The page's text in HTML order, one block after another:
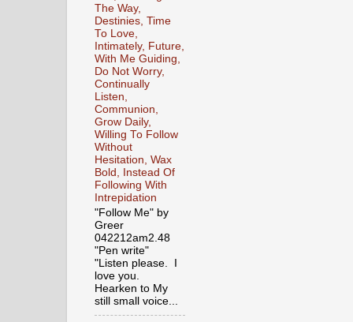
The Way,
Destinies, Time
To Love,
Intimately, Future,
With Me Guiding,
Do Not Worry,
Continually
Listen,
Communion,
Grow Daily,
Willing To Follow
Without
Hesitation, Wax
Bold, Instead Of
Following With
Intrepidation
"Follow Me" by
Greer
042212am2.48
"Pen write"
"Listen please. I
love you.
Hearken to My
still small voice...